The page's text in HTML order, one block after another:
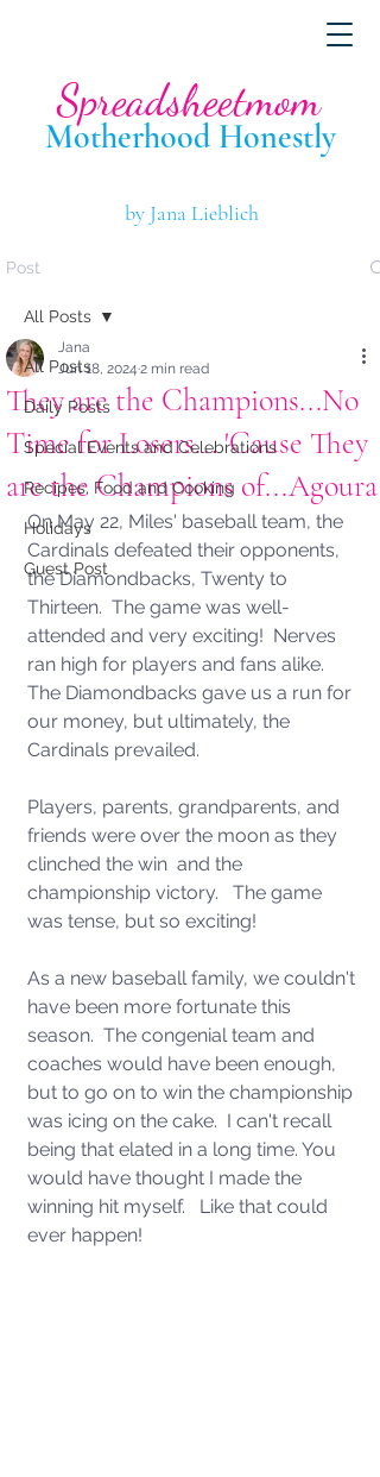
Motherhood Honestly
Spreadsheetmom
by Jana Lieblich
Post
All Posts
Daily Posts
Special Events and Celebrations
Recipes, Food and Cooking
Holidays
Guest Post
All Posts
They are the Champions...No
Time for Losers... 'Cause They
are the Champions of...Agoura!
Jana
Jun 18, 2024 2 min read
On May 22, Miles' baseball team, the
Cardinals defeated their opponents,
the Diamondbacks, Twenty to
Thirteen.  The game was well-
attended and very exciting!  Nerves
ran high for players and fans alike.
The Diamondbacks gave us a run for
our money, but ultimately, the
Cardinals prevailed.
Players, parents, grandparents, and
friends were over the moon as they
clinched the win  and the
championship victory.   The game
was tense, but so exciting!
As a new baseball family, we couldn't
have been more fortunate this
season.  The congenial team and
coaches would have been enough,
but to go on to win the championship
was icing on the cake.  I can't recall
being that elated in a long time. You
would have thought I made the
winning hit myself.   Like that could
ever happen!